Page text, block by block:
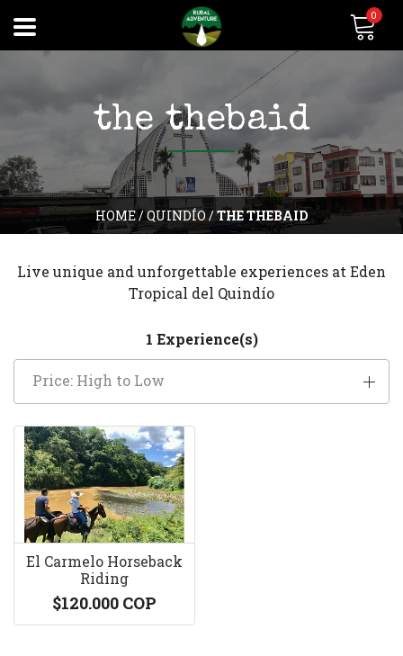
0
HOME/QUINDÍO/THE THEBAID
the thebaid
Live unique and unforgettable experiences at Eden
Tropical del Quindío
1 Experience(s)
Price: High to Low
El Carmelo Horseback
Riding
$120.000 COP